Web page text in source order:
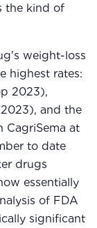
the kind of
weight-loss
highest rates:
2023),
and the
CagriSema at
to date
drugs
essentially
of FDA
significant